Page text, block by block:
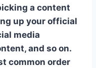
a content
up your official
media
and so on.
common order